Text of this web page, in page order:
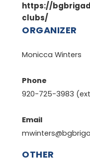
https://
clubs/
ORGANIZER
Monicca Winters
Phone
920-725-3983
Email
OTHER